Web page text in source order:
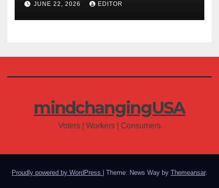
JUNE 22, 2026 EDITOR
mindchangingUSA
Voters | Workers | Consumers
Proudly powered by WordPress Theme: News Way by Themeansar.